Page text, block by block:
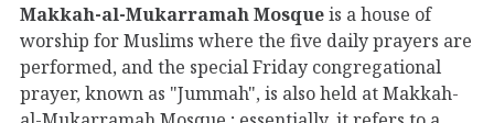
Makkah-al-Mukarramah Mosqueis a house of
worship for Muslims where the five daily prayers are
performed, and the special Friday congregational
prayer, known as "Jummah", is also held at Makkah-